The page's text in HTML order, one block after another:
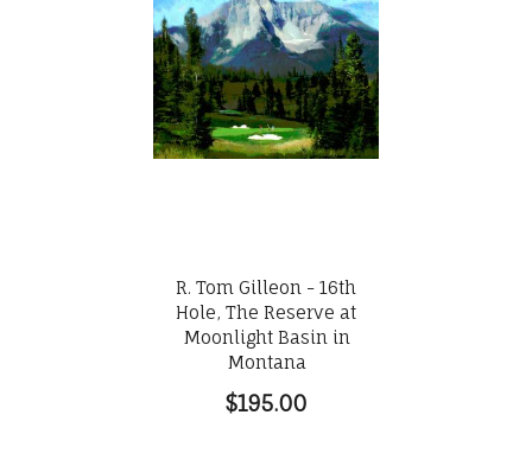
R. Tom Gilleon - 16th
Hole, The Reserve at
Moonlight Basin in
Montana
$195.00